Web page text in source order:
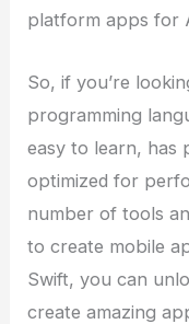
platform apps for
So, if you’re
programming
easy to learn, has
optimized for
number of tools
to create mobile
Swift, you can
create amazing